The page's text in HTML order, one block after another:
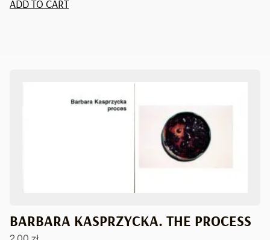
ADD TO CART
BARBARA KASPRZYCKA. THE PROCESS